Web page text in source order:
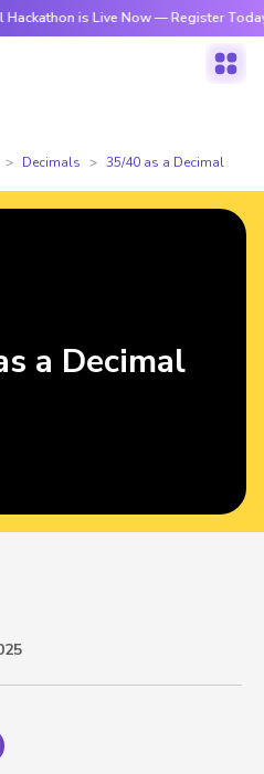
is Live Now — Register Today
Decimals 35/40 as a Decimal
a Decimal